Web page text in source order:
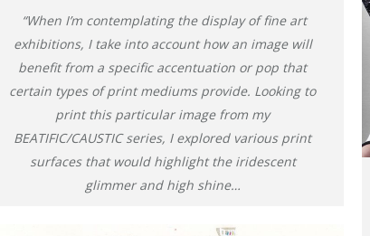
“When I’m contemplating the display of fine art
exhibitions, I take into account how an image will
benefit from a specific accentuation or pop that
certain types of print mediums provide. Looking to
print this particular image from my
BEATIFIC/CAUSTIC series, I explored various print
surfaces that would highlight the iridescent
glimmer and high shine…